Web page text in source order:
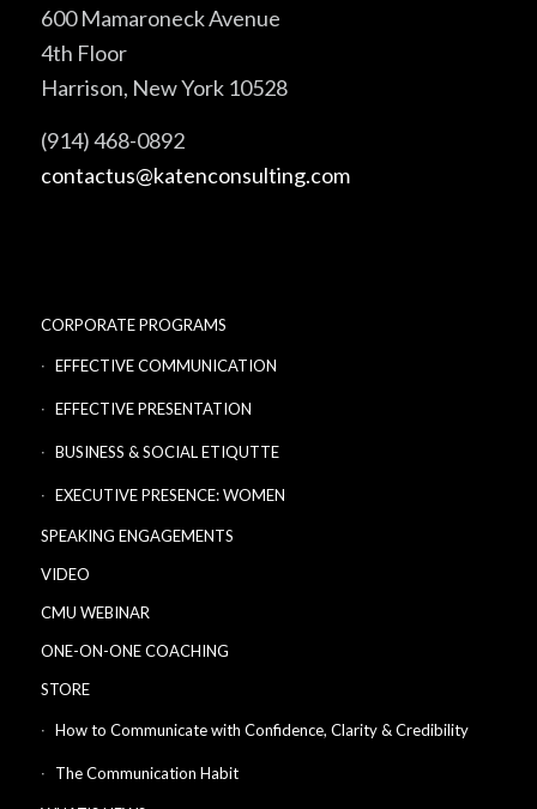
600 Mamaroneck Avenue
4th Floor
Harrison, New York 10528
(914) 468-0892
contactus@katenconsulting.com
CORPORATE PROGRAMS
EFFECTIVE COMMUNICATION
EFFECTIVE PRESENTATION
BUSINESS & SOCIAL ETIQUTTE
EXECUTIVE PRESENCE: WOMEN
SPEAKING ENGAGEMENTS
VIDEO
CMU WEBINAR
ONE-ON-ONE COACHING
STORE
How to Communicate with Confidence, Clarity & Credibility
The Communication Habit